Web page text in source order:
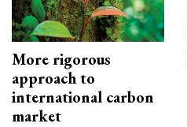
More rigorous
approach to
international carbon
market